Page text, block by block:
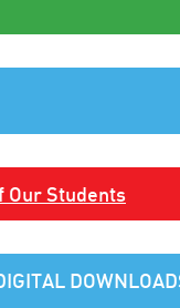
Our Students